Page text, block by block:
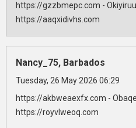
https://gzzbmepc.com -
https://aaqxidivhs.com
Nancy_75, Barbados
Tuesday, 26 May 2026 06:29
https://akbweaexfx.com -
https://royvlweoq.com